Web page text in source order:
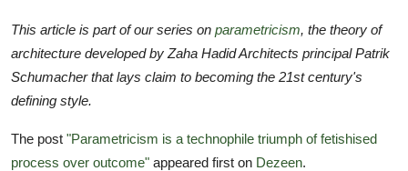
This article is part of our series on parametricism, the theory of
architecture developed by Zaha Hadid Architects principal Patrik
Schumacher that lays claim to becoming the 21st century's
defining style.
The post "Parametricism is a technophile triumph of fetishised
process over outcome" appeared first on Dezeen.